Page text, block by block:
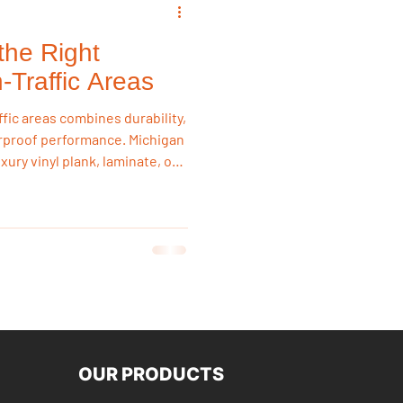
Remodeling Triggers
Flooring & Interiors
Right
Traffic Areas
areas combines durability,
performance. Michigan
vinyl plank, laminate, or
Land provides long-
friendly pricing.
OUR PRODUCTS